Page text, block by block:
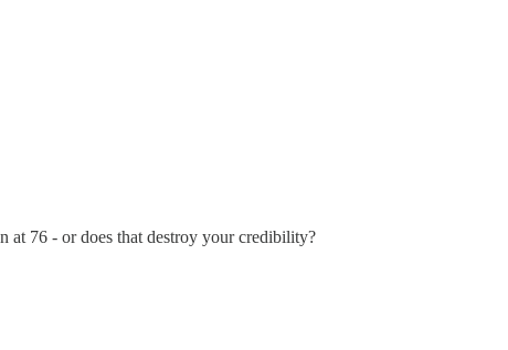
at 76 - or does that destroy your credibility?